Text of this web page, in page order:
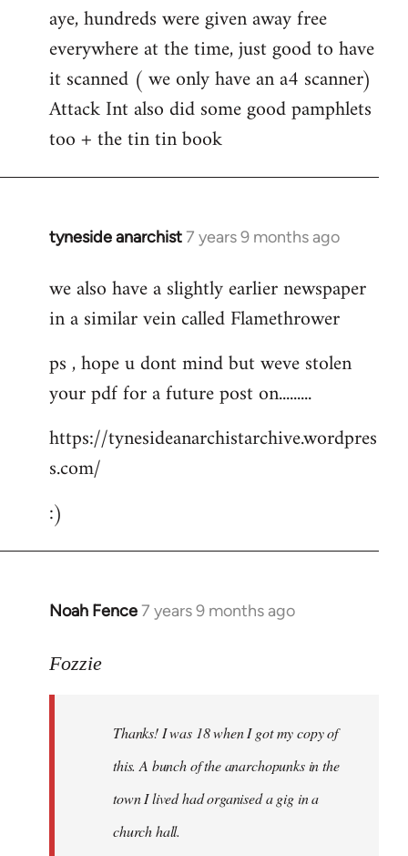
to
Welcome
libcom.org
aye, hundreds were given away free
everywhere at the time, just good to have
it scanned ( we only have an a4 scanner)
Attack Int also did some good pamphlets
too + the tin tin book
tyneside anarchist7 years 9 months ago
In
to
Welcome
libcom.org
we also have a slightly earlier newspaper
in a similar vein called Flamethrower
ps , hope u dont mind but weve stolen
your pdf for a future post on.........
https://tynesideanarchistarchive.wordpres
s.com/
:)
Noah Fence7 years 9 months ago
In
to
libcom.org
Fozzie
Thanks! I was 18 when I got my copy of
this. A bunch of the anarchopunks in the
town I lived had organised a gig in a
church hall.